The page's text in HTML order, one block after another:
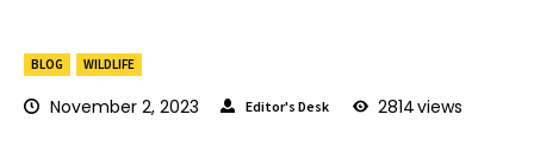
BLOG WILDLIFE
November 2, 2023 Editor's Desk 2814views